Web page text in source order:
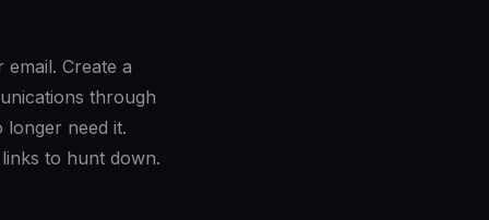
Create a
through
need it.
to hunt down.